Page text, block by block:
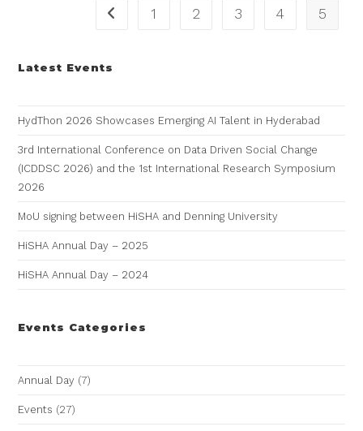
1 2 3 4 5
Latest Events
HydThon 2026 Showcases Emerging AI Talent in Hyderabad
3rd International Conference on Data Driven Social Change
(ICDDSC 2026) and the 1st International Research Symposium
2026
MoU signing between HiSHA and Denning University
HiSHA Annual Day – 2025
HiSHA Annual Day – 2024
Events Categories
Annual Day (7)
Events (27)